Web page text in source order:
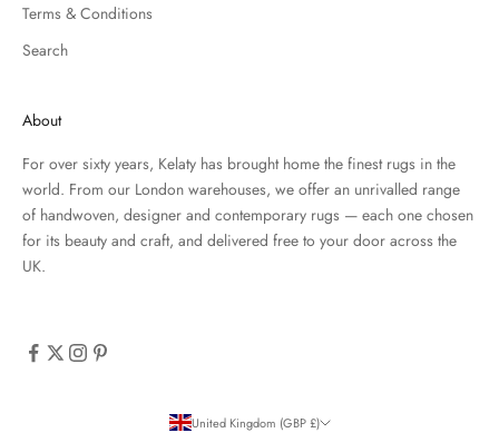
Terms & Conditions
Search
About
For over sixty years, Kelaty has brought home the finest rugs in the
world. From our London warehouses, we offer an unrivalled range
of handwoven, designer and contemporary rugs — each one chosen
for its beauty and craft, and delivered free to your door across the
UK.
United Kingdom (GBP £)